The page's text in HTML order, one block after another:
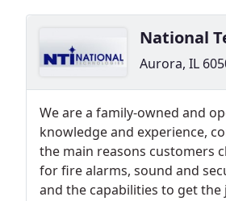
National
Aurora, IL
We are a family-owned and
knowledge and experience,
the main reasons customers
for fire alarms, sound and
and the capabilities to get the